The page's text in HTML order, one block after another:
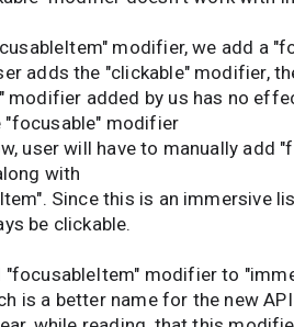
modifier, we add a
adds the "clickable" modifier,
added by us has no
"focusable" modifier
user will have to manually add
with
Since this is an immersive
be clickable.
modifier to
is a better name for the new